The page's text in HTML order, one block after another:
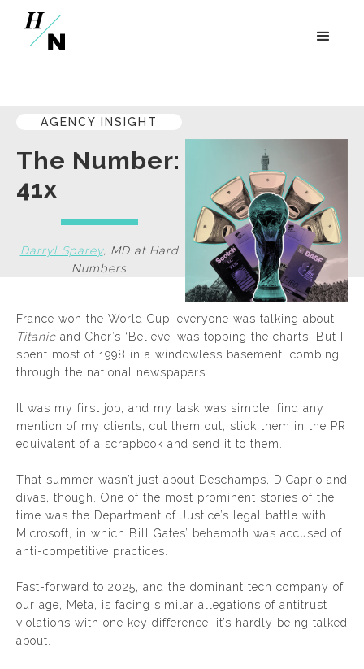
AGENCY INSIGHT
The Number:
41x
Darryl Sparey, MDat Hard
Numbers
France won the World Cup, everyone was talking about
Titanic and Cher’s ‘Believe’ was topping the charts. But I
spent most of 1998 in a windowless basement, combing
through the national newspapers.
It was my first job, and my task was simple: find any
mention of my clients, cut them out, stick them in the PR
equivalent of a scrapbook and send it to them.
That summer wasn’t just about Deschamps, DiCaprio and
divas, though. One of the most prominent stories of the
time was the Department of Justice’s legal battle with
Microsoft, in which Bill Gates’ behemoth was accused of
anti-competitive practices.
Fast-forward to 2025, and the dominant tech company of
our age, Meta, is facing similar allegations of antitrust
violations with one key difference: it’s hardly being talked
about.